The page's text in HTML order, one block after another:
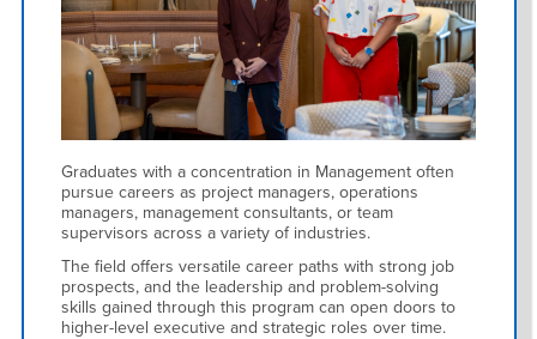
Graduates with a concentration in Management often
pursue careers as project managers, operations
managers, management consultants, or team
supervisors across a variety of industries.
The field offers versatile career paths with strong job
prospects, and the leadership and problem-solving
skills gained through this program can open doors to
higher-level executive and strategic roles over time.